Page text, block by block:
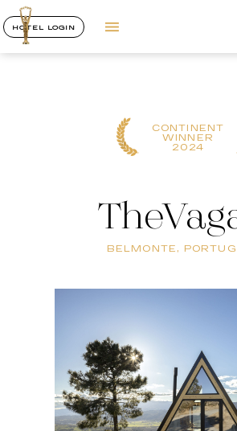
HOTEL LOGIN
CONTINENT
WINNER
2024
BELMONTE,